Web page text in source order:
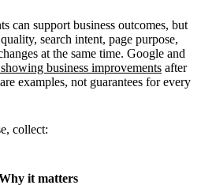
can support business outcomes, but
search intent, page purpose,
at the same time. Google and
business improvements after
examples, not guarantees for every
collect:
it matters